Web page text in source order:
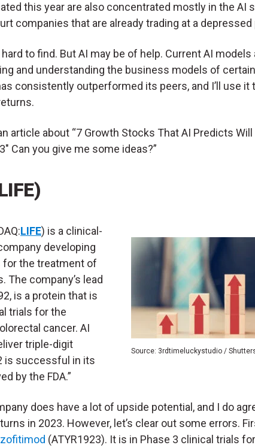
this year are also concentrated mostly in the AI
companies that are already trading at a depressed
to find. But AI may be of help. Current AI models
and understanding the business models of certain
consistently outperformed its peers, and I’ll use it
article about “7 Growth Stocks That AI Predicts Will
Can you give me some ideas?”
Source: 3rdtimeluckystudio /
LIFE) is a clinical-
developing
for the treatment of
The company’s lead
is a protein that is
trials for the
cancer. AI
triple-digit
is successful in its
by the FDA.”
does have a lot of upside potential, and I do
in 2023. However, let’s clear out some errors.
(ATYR1923). It is in Phase 3 clinical trials